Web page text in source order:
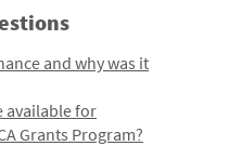
and why was it
available for
Grants Program?